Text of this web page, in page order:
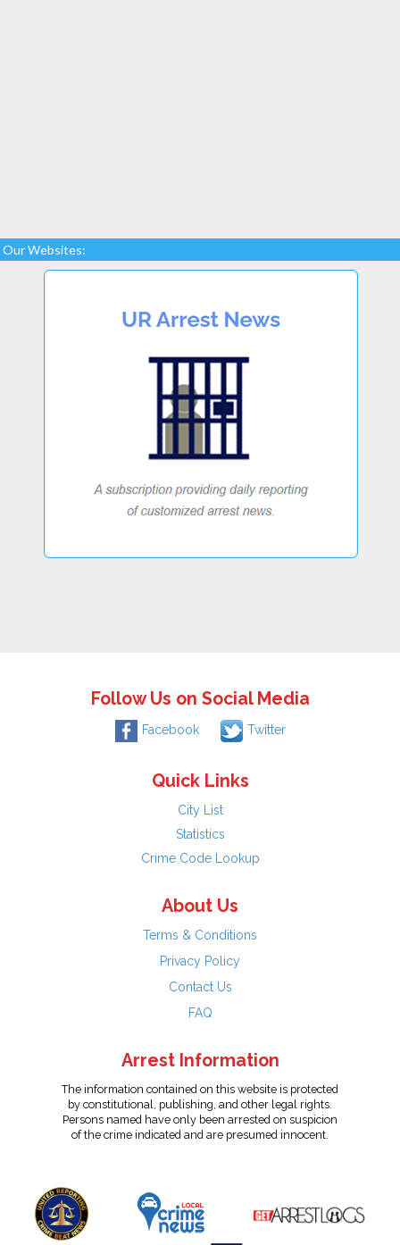
Our Websites:
Follow Us on Social Media
Facebook Twitter
Quick Links
City List
Statistics
Crime Code Lookup
About Us
Terms & Conditions
Privacy Policy
Contact Us
FAQ
Arrest Information
The information contained on this website is protected
by constitutional, publishing, and other legal rights.
Persons named have only been arrested on suspicion
of the crime indicated and are presumed innocent.